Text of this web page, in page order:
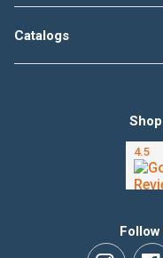
Catalogs